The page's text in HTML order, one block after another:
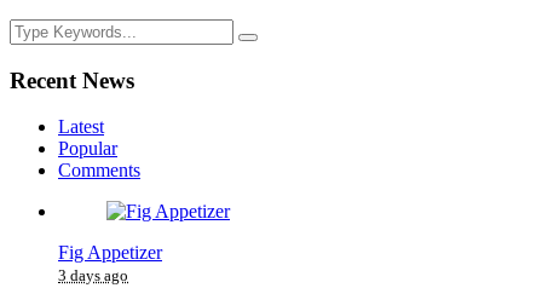
Recent News
Latest
Popular
Comments
Fig Appetizer
3 days ago